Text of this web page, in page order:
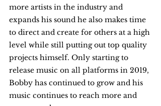
more artists in the industry and
expands his sound he also makes time
to direct and create for others at a high
level while still putting out top quality
projects himself. Only starting to
release music on all platforms in 2019,
Bobby has continued to grow and his
music continues to reach more and